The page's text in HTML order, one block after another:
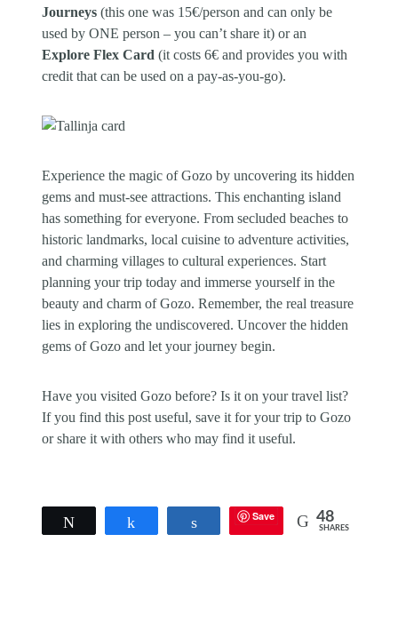
Journeys (this one was 15€/person and can only be
used by ONE person – you can’t share it) or an
Explore Flex Card (it costs 6€ and provides you with
credit that can be used on a pay-as-you-go).
Experience the magic of Gozo by uncovering its hidden
gems and must-see attractions. This enchanting island
has something for everyone. From secluded beaches to
historic landmarks, local cuisine to adventure activities,
and charming villages to cultural experiences. Start
planning your trip today and immerse yourself in the
beauty and charm of Gozo. Remember, the real treasure
lies in exploring the undiscovered. Uncover the hidden
gems of Gozo and let your journey begin.
Have you visited Gozo before? Is it on your travel list?
If you find this post useful, save it for your trip to Gozo
or share it with others who may find it useful.
Share Save 48
SHARES